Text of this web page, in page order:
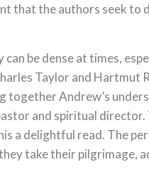
that the authors seek to
be dense at times,
Taylor and Hartmut
together Andrew’s
and spiritual director.
a delightful read. The
take their pilgrimage,